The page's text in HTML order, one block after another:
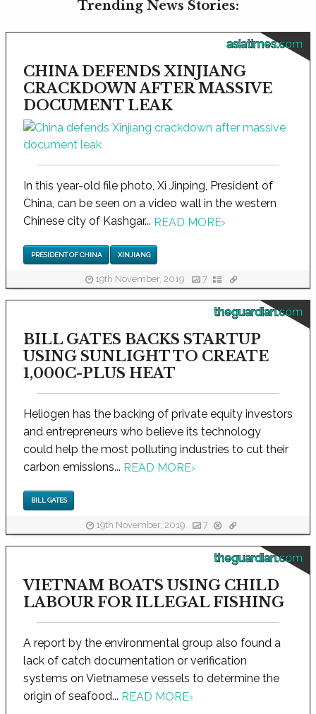
Trending News Stories:
asiatimes.com
CHINA DEFENDS XINJIANG
CRACKDOWN AFTER MASSIVE
DOCUMENT LEAK
In this year-old file photo, Xi Jinping, President of
China, can be seen on a video wall in the western
Chinese city of Kashgar... READ MORE›
PRESIDENT OF CHINA XINJIANG
19th November, 2019 7
theguardian.com
BILL GATES BACKS STARTUP
USING SUNLIGHT TO CREATE
1,000C-PLUS HEAT
Heliogen has the backing of private equity investors
and entrepreneurs who believe its technology
could help the most polluting industries to cut their
carbon emissions... READ MORE›
BILL GATES
19th November, 2019 7
theguardian.com
VIETNAM BOATS USING CHILD
LABOUR FOR ILLEGAL FISHING
A report by the environmental group also found a
lack of catch documentation or verification
systems on Vietnamese vessels to determine the
origin of seafood... READ MORE›